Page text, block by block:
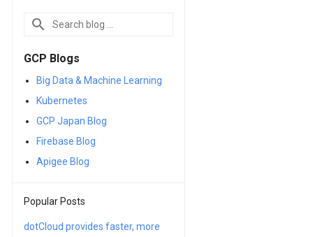
GCP Blogs
Big Data & Machine Learning
Kubernetes
GCP Japan Blog
Firebase Blog
Apigee Blog
Popular Posts
dotCloud provides faster, more